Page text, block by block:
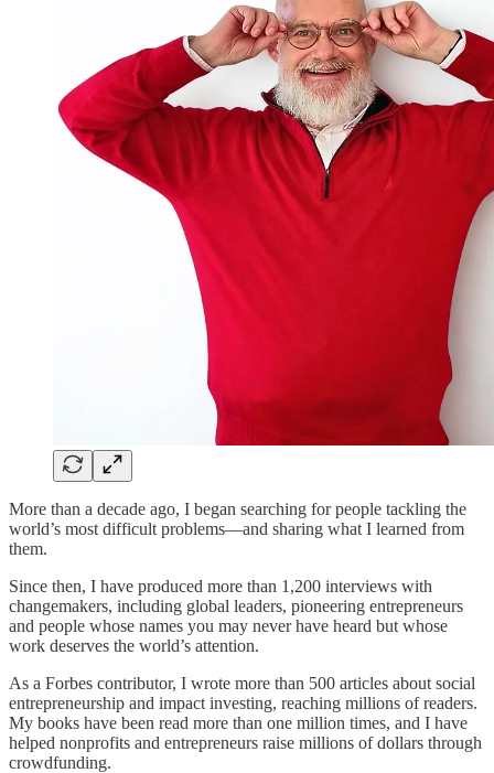
More than a decade ago, I began searching for people tackling the
world’s most difficult problems—and sharing what I learned from
them.
Since then, I have produced more than 1,200 interviews with
changemakers, including global leaders, pioneering entrepreneurs
and people whose names you may never have heard but whose
work deserves the world’s attention.
As a Forbes contributor, I wrote more than 500 articles about social
entrepreneurship and impact investing, reaching millions of readers.
My books have been read more than one million times, and I have
helped nonprofits and entrepreneurs raise millions of dollars through
crowdfunding.